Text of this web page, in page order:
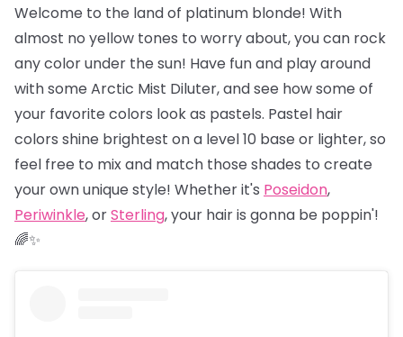
Welcome to the land of platinum blonde! With
almost no yellow tones to worry about, you can rock
any color under the sun! Have fun and play around
with some Arctic Mist Diluter, and see how some of
your favorite colors look as pastels. Pastel hair
colors shine brightest on a level 10 base or lighter, so
feel free to mix and match those shades to create
your own unique style! Whether it's Poseidon,
Periwinkle, orSterling, your hair is gonna be poppin'!
🌈✨